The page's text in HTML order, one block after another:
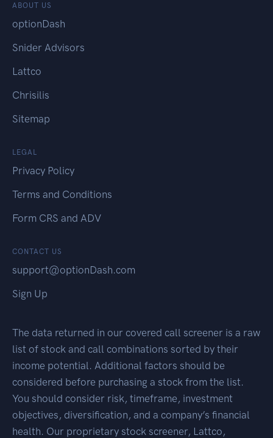
ABOUT US
optionDash
Snider Advisors
Lattco
Chrisilis
Sitemap
LEGAL
Privacy Policy
Terms and Conditions
Form CRS and ADV
CONTACT US
support@optionDash.com
Sign Up
The data returned in our covered call screener is a raw
list of stock and call combinations sorted by their
income potential. Additional factors should be
considered before purchasing a stock from the list.
You should consider risk, timeframe, investment
objectives, diversification, and a company’s financial
health. Our proprietary stock screener, Lattco,